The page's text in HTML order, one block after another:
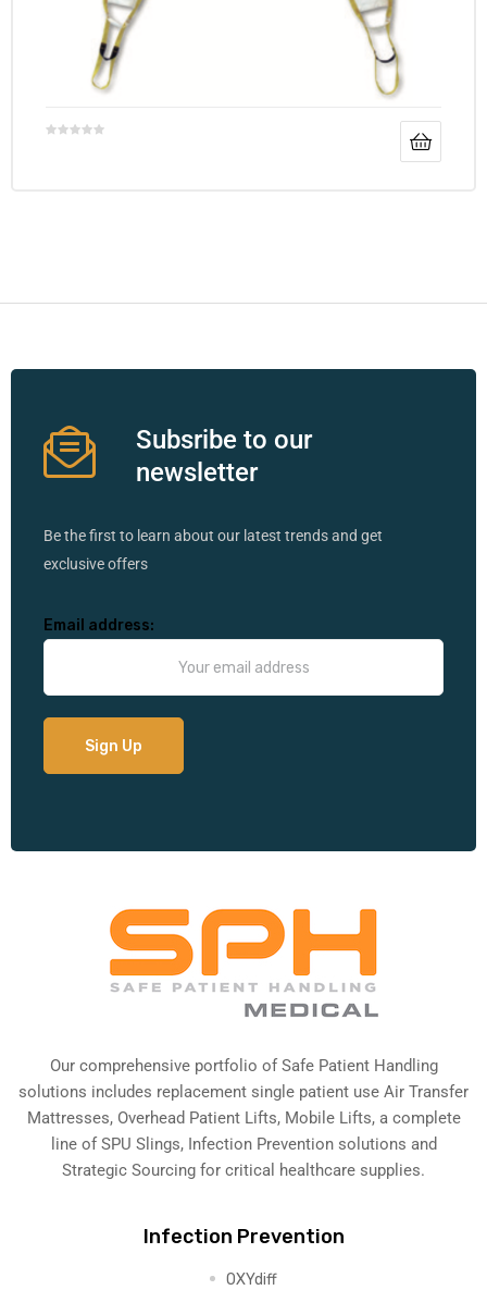
Subsribe to our
newsletter
Be the first to learn about our latest trends and get
exclusive offers
Email address:
Our comprehensive portfolio of Safe Patient Handling
solutions includes replacement single patient use Air Transfer
Mattresses, Overhead Patient Lifts, Mobile Lifts, a complete
line of SPU Slings, Infection Prevention solutions and
Strategic Sourcing for critical healthcare supplies.
Infection Prevention
OXYdiff